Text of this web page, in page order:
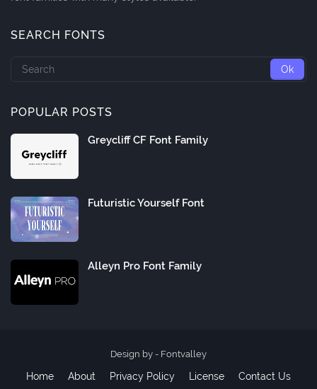
SEARCH FONTS
POPULAR POSTS
Greycliff CF Font Family
Futuristic Yourself Font
Alleyn Pro Font Family
Design by - Fontvalley
Home About Privacy Policy License Contact Us